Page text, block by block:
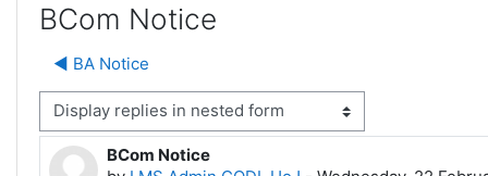
BCom Notice
◀︎ BA Notice
mode
BCom Notice
Number of replies: 0